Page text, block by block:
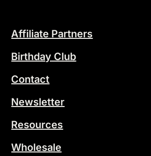
Affiliate Partners
Birthday Club
Contact
Newsletter
Resources
Wholesale